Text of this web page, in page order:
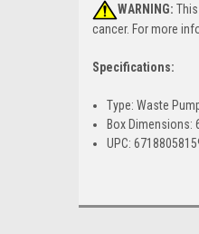
WARNING:
cancer. For more
Specifications:
Type: Waste
Box Dimensions:
UPC: